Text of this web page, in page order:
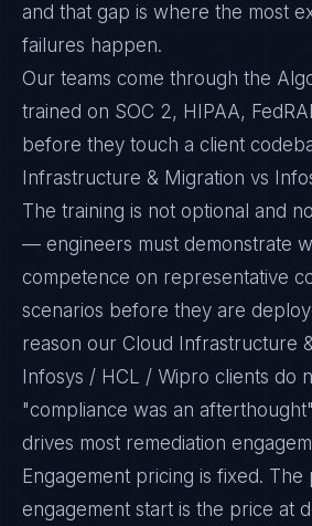
and that gap is where the most
failures happen.
Our teams come through the
trained on SOC 2, HIPAA,
before they touch a client
Infrastructure & Migration vs
The training is not optional and
— engineers must demonstrate
competence on representative
scenarios before they are
reason our Cloud Infrastructure
Infosys / HCL / Wipro clients do
"compliance was an
drives most remediation
Engagement pricing is fixed.
engagement start is the price at